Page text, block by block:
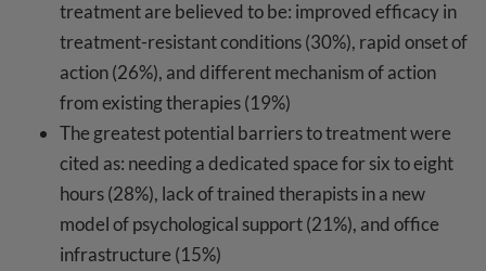
treatment are believed to be: improved efficacy in
treatment-resistant conditions (30%), rapid onset of
action (26%), and different mechanism of action
from existing therapies (19%)
The greatest potential barriers to treatment were
cited as: needing a dedicated space for six to eight
hours (28%), lack of trained therapists in a new
model of psychological support (21%), and office
infrastructure (15%)